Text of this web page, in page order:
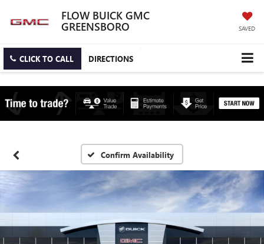
FLOW BUICK GMC
GREENSBORO SAVED
CLICK TO CALL DIRECTIONS
Confirm Availability